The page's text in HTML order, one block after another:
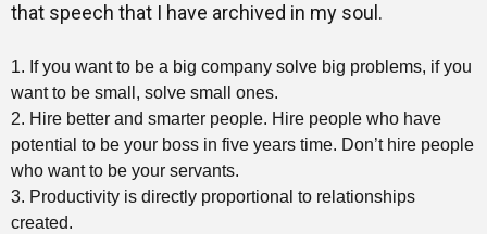
that speech that I have archived in my soul.
1. If you want to be a big company solve big problems, if you
want to be small, solve small ones.
2. Hire better and smarter people. Hire people who have
potential to be your boss in five years time. Don’t hire people
who want to be your servants.
3. Productivity is directly proportional to relationships
created.